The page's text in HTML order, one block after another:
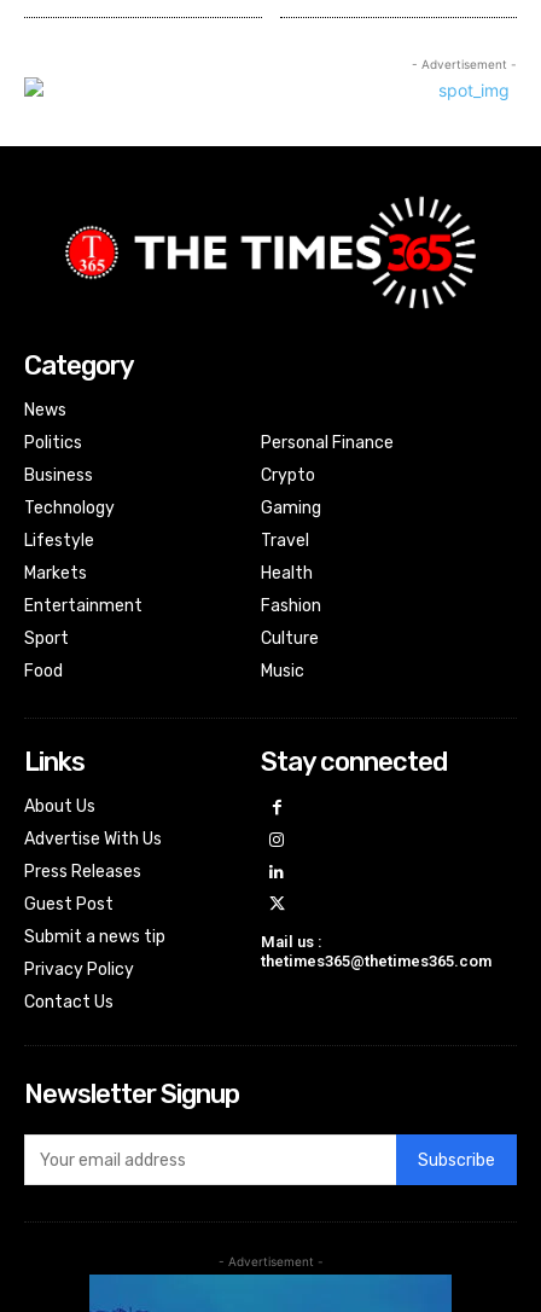
- Advertisement -
Category
News
Politics
Business
Technology
Lifestyle
Markets
Entertainment
Sport
Food
Personal Finance
Crypto
Gaming
Travel
Health
Fashion
Culture
Music
Links
About Us
Advertise With Us
Press Releases
Guest Post
Submit a news tip
Privacy Policy
Contact Us
Stay connected
Mail us :
thetimes365@thetimes365.com
Newsletter Signup
Subscribe
- Advertisement -